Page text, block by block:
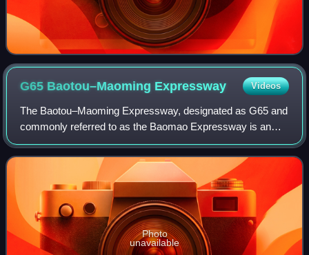
G65 Baotou–Maoming Expressway Videos
The Baotou–Maoming Expressway, designated as G65 and
commonly referred to as the Baomao Expressway is an
expressway that connects the Chinese cities of Baotou,
Inner Mongolia, and Maoming, Guangdong.
Photo
unavailable